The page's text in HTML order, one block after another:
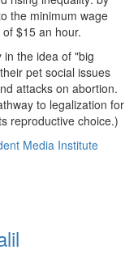
the minimum wage
$15 an hour.
in the idea of "big
pet social issues
attacks on abortion.
to legalization for
reproductive choice.)
Media Institute